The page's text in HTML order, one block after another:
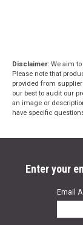
Disclaimer: We aim
Please note that
provided from
our best to audit our
an image or
have specific
Enter your
Email